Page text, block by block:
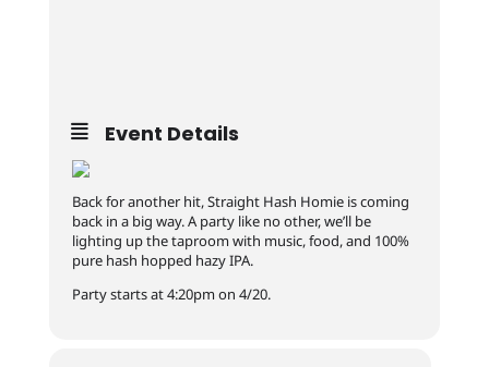
Event Details
Back for another hit, Straight Hash Homie is coming
back in a big way. A party like no other, we’ll be
lighting up the taproom with music, food, and 100%
pure hash hopped hazy IPA.
Party starts at 4:20pm on 4/20.